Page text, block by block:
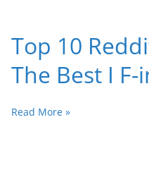
Top 10
The Best I F-
Read More »